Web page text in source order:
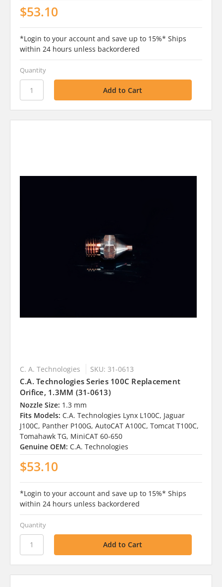
$53.10
*Login to your account and save up to 15%* Ships
within 24 hours unless backordered
Quantity
C. A. Technologies SKU: 31-0613
C.A. Technologies Series 100C Replacement
Orifice, 1.3MM (31-0613)
Nozzle Size: 1.3 mm
Fits Models: C.A. Technologies Lynx L100C, Jaguar
J100C, Panther P100G, AutoCAT A100C, Tomcat T100C,
Tomahawk TG, MiniCAT 60-650
Genuine OEM: C.A. Technologies
$53.10
*Login to your account and save up to 15%* Ships
within 24 hours unless backordered
Quantity